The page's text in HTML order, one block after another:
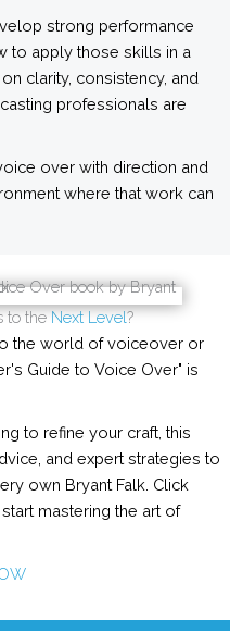
strong performance
to apply those skills in a
clarity, consistency, and
professionals are
over with direction and
where that work can
to theNext Level?
the world of voiceover or
Guide to Voice Over" is
to refine your craft, this
and expert strategies to
own Bryant Falk. Click
mastering the art of